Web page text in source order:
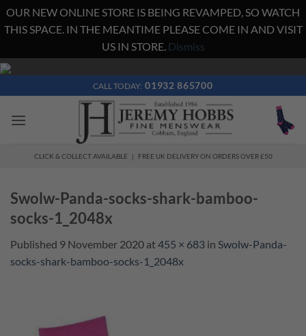
OUR NEW ONLINE STORE IS BEING REVAMPED, SO WATCH
THIS SPACE. IN THE MEANTIME PLEASE COME IN AND VISIT
US IN STORE. Dismiss
Skip
content
CALL TODAY: 01932 865700
CLICK & COLLECT AVAILABLE | FREE UK DELIVERY ON ORDERS OVER £50
Swolw-Panda-socks-shark-bamboo-
socks-1_2048x
Published 9 November 2020 at455 × 683 in Swolw-Panda-
socks-shark-bamboo-socks-1_2048x